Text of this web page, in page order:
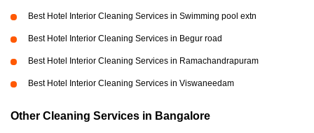
Best Hotel Interior Cleaning Services in Swimming pool extn
Best Hotel Interior Cleaning Services in Begur road
Best Hotel Interior Cleaning Services in Ramachandrapuram
Best Hotel Interior Cleaning Services in Viswaneedam
Other Cleaning Services in Bangalore